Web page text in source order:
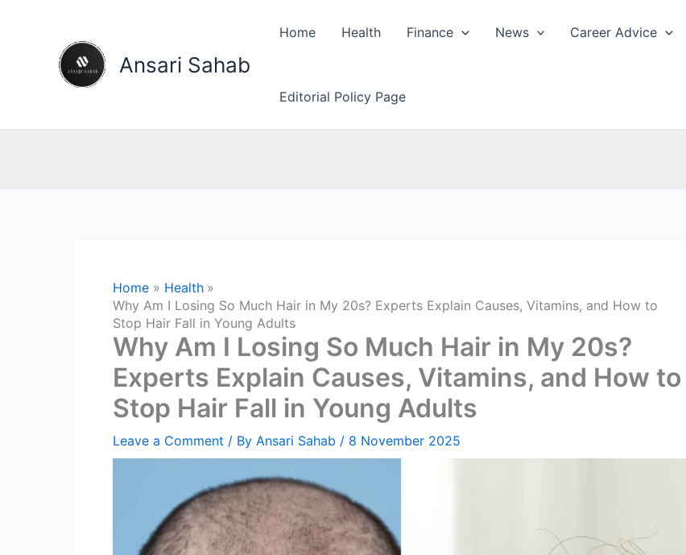
Ansari Sahab
Home Health Finance News Career Advice
Editorial Policy Page
Home
Health
Why Am I Losing So Much Hair in My 20s? Experts Explain Causes, Vitamins, and How to
Stop Hair Fall in Young Adults
Why Am I Losing So Much Hair in My 20s?
Experts Explain Causes, Vitamins, and How to
Stop Hair Fall in Young Adults
Leave a Comment / By Ansari Sahab / 8 November 2025